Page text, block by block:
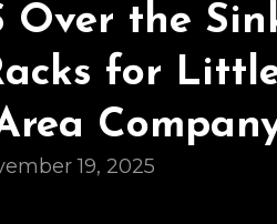
Over the
for
19, 2025